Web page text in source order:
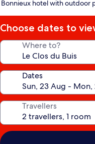
Bonnieux hotel with outdoor
Choose dates to
Where to?
Dates
Travellers